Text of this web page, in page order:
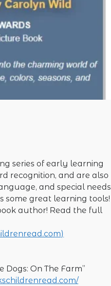
series of early learning
recognition, and are also
and special needs
some great learning tools!
author! Read the full
Dogs: On The Farm”